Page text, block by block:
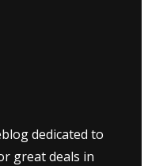
dedicated to
great deals in